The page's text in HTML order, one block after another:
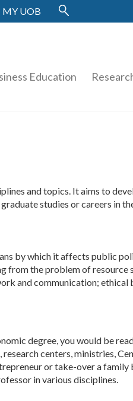
MY UOB
Education
and topics. It aims to
studies or careers in
by which it affects public
from the problem of resource
and communication; ethical
degree, you would be
centers, ministries,
or take-over a family
in various disciplines.